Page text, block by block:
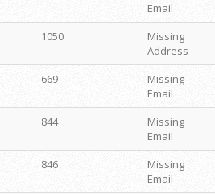
Email
1050
Missing
Address
669
Missing
Email
844
Missing
Email
846
Missing
Email